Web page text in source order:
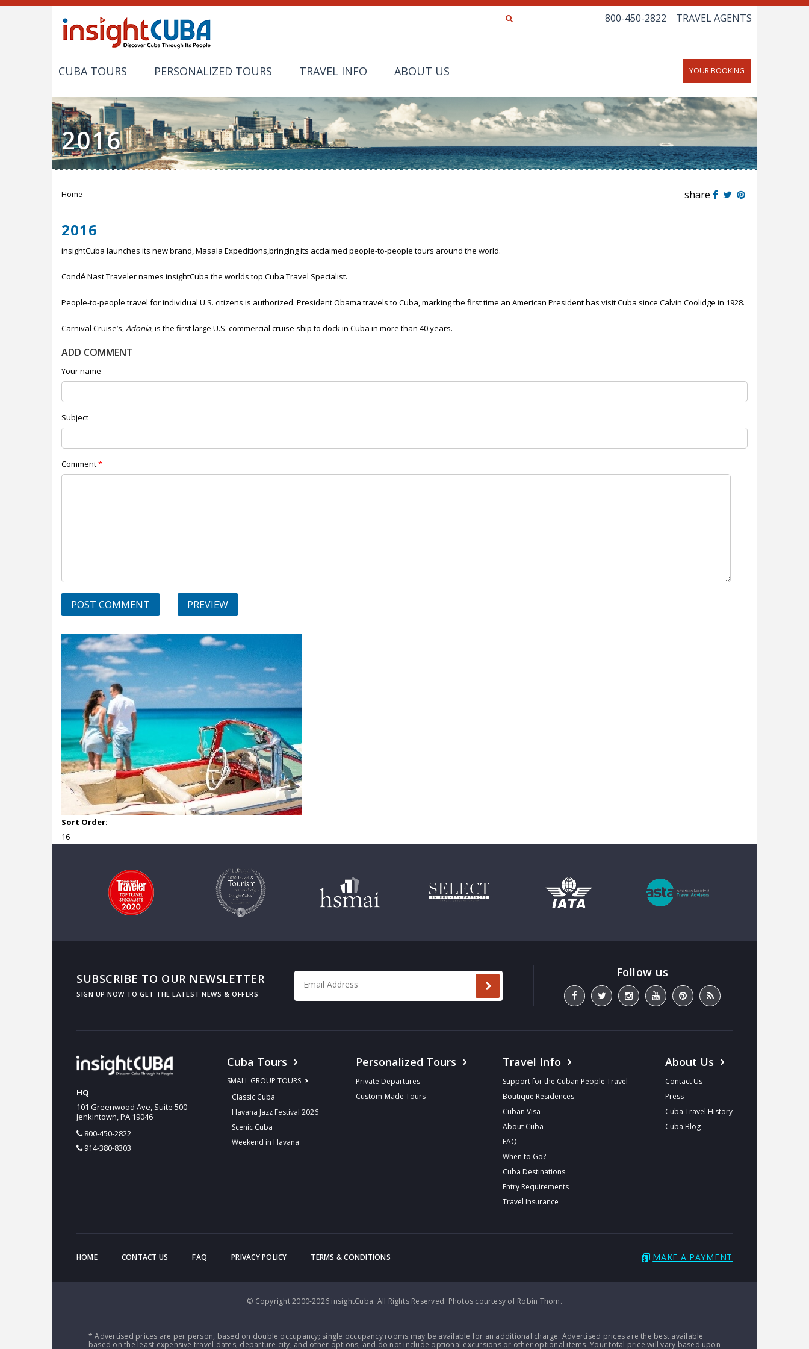
800-450-2822 TRAVEL AGENTS
CUBA TOURS PERSONALIZED TOURS TRAVEL INFO ABOUT US YOUR BOOKING
2016
Home share
2016
insightCuba launches its new brand, Masala Expeditions,bringing its acclaimed people-to-people tours around the world.
Condé Nast Traveler names insightCuba the worlds top Cuba Travel Specialist.
People-to-people travel for individual U.S. citizens is authorized. President Obama travels to Cuba, marking the first time an American President has visit Cuba since Calvin Coolidge in 1928.
Carnival Cruise’s,Adonia, is the first large U.S. commercial cruise ship to dock in Cuba in more than 40 years.
ADD COMMENT
Your name
Subject
Comment*
Sort Order:
16
SUBSCRIBE TO OUR NEWSLETTER
HQ
101 Greenwood Ave, Suite 500
Jenkintown, PA 19046
800-450-2822
914-380-8303
Cuba Tours
SMALL GROUP TOURS
Classic Cuba
Havana Jazz Festival 2026
Scenic Cuba
Weekend in Havana
Personalized Tours
Private Departures
Custom-Made Tours
Travel Info
Support for the Cuban People Travel
Boutique Residences
Cuban Visa
About Cuba
FAQ
When to Go?
Cuba Destinations
Entry Requirements
Travel Insurance
About Us
Contact Us
Press
Cuba Travel History
Cuba Blog
HOME CONTACT US FAQ PRIVACY POLICY TERMS & CONDITIONS MAKE A PAYMENT
© Copyright 2000-2026 insightCuba. All Rights Reserved. Photos courtesy of Robin Thom.
* Advertised prices are per person, based on double occupancy; single occupancy rooms may be available for an additional charge. Advertised prices are the best available
based on the least expensive travel dates, departure city, and other options, and do not include optional excursions or other optional items. Your total price will vary based upon